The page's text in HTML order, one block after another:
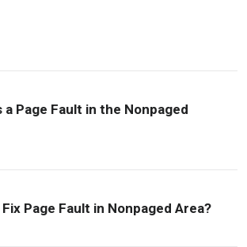
a Page Fault in the Nonpaged
Page Fault in Nonpaged Area?